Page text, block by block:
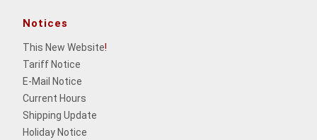
Notices
This New Website!
Tariff Notice
E-Mail Notice
Current Hours
Shipping Update
Holiday Notice